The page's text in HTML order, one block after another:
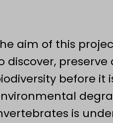
aim of this
discover,
before
is